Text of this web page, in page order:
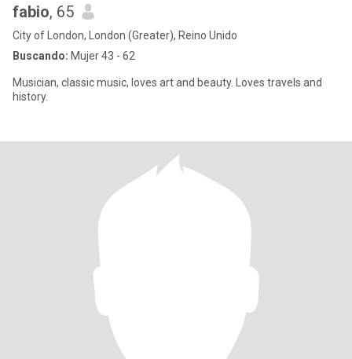
fabio, 65
City of London, London (Greater), Reino Unido
Buscando: Mujer 43 - 62
Musician, classic music, loves art and beauty. Loves travels and
history.